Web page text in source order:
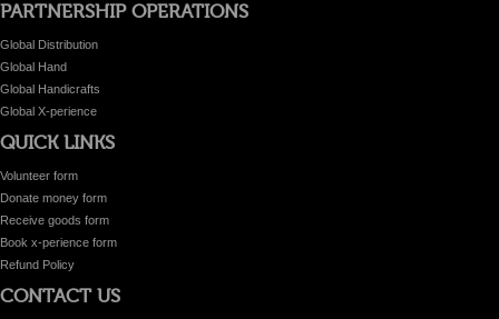
PARTNERSHIP OPERATIONS
Global Distribution
Global Hand
Global Handicrafts
Global X-perience
QUICK LINKS
Volunteer form
Donate money form
Receive goods form
Book x-perience form
Refund Policy
CONTACT US